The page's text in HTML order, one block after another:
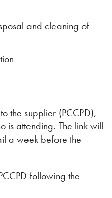
and cleaning of
the supplier (PCCPD),
is attending. The link will
a week before the
following the